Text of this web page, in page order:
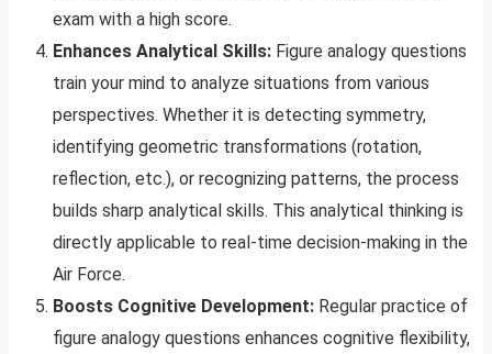
exam with a high score.
Enhances Analytical Skills: Figure analogy questions
train your mind to analyze situations from various
perspectives. Whether it is detecting symmetry,
identifying geometric transformations (rotation,
reflection, etc.), or recognizing patterns, the process
builds sharp analytical skills. This analytical thinking is
directly applicable to real-time decision-making in the
Air Force.
Boosts Cognitive Development: Regular practice of
figure analogy questions enhances cognitive flexibility,